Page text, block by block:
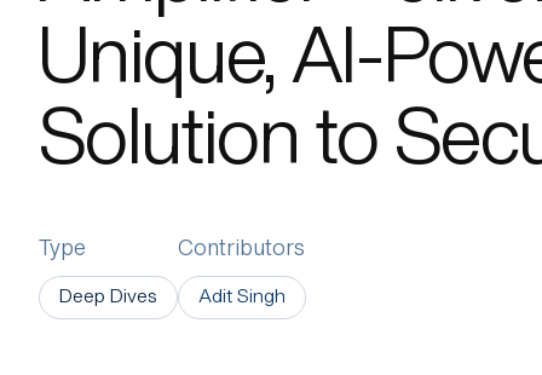
Unique, AI-
Solution to
Type
Deep Dives
Contributors
Adit Singh
About Us